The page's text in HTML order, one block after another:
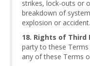
strikes, lock-outs or
breakdown of
explosion or accident.
18. Rights of Third
party to these
any of these Terms